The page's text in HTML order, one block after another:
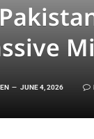
JUNE 4, 2026